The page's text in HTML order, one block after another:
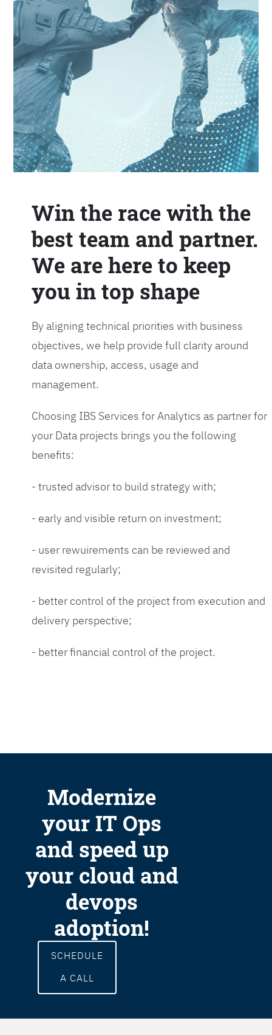
Win the race with the
best team and partner.
We are here to keep
you in top shape
By aligning technical priorities with business
objectives, we help provide full clarity around
data ownership, access, usage and
management.
Choosing IBS Services for Analytics as partner for
your Data projects brings you the following
benefits:
- trusted advisor to build strategy with;
- early and visible return on investment;
- user rewuirements can be reviewed and
revisited regularly;
- better control of the project from execution and
delivery perspective;
- better financial control of the project.
Modernize
your IT Ops
and speed up
your cloud and
devops
adoption!
SCHEDULE
A CALL